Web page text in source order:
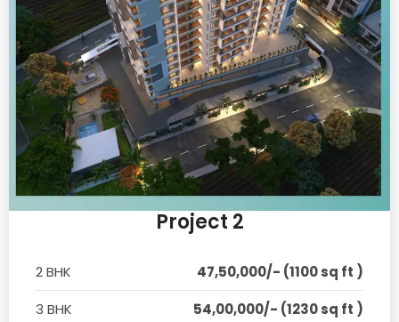
Project 2
2 BHK
47,50,000/- (1100 sq ft )
3 BHK
54,00,000/- (1230 sq ft )